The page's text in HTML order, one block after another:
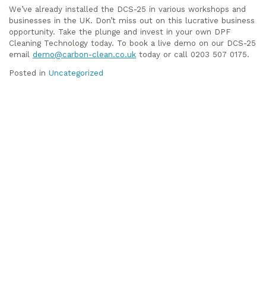
We’ve already installed the DCS-25 in various workshops and
businesses in the UK. Don’t miss out on this lucrative business
opportunity. Take the plunge and invest in your own DPF
Cleaning Technology today. To book a live demo on our DCS-25
email demo@carbon-clean.co.uk today or call 0203 507 0175.
Posted in Uncategorized